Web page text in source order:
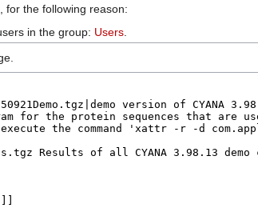
for the following reason:
in the group: Users